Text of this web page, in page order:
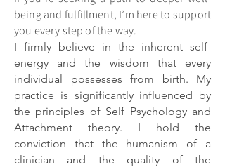
being and fulfillment, I’m here to support
you every step of the way.
I firmly believe in the inherent self-
energy and the wisdom that every
individual possesses from birth. My
practice is significantly influenced by
the principles of Self Psychology and
Attachment theory. I hold the
conviction that the humanism of a
clinician and the quality of the